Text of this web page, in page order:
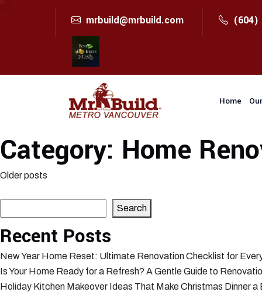
mrbuild@mrbuild.com (604)
Home
Category: Home
Posts
navigation
Older posts
Search
Recent Posts
New Year Home Reset: Ultimate Renovation Checklist for
Is Your Home Ready for a Refresh? A Gentle Guide to
Holiday Kitchen Makeover Ideas That Make Christmas Dinner a